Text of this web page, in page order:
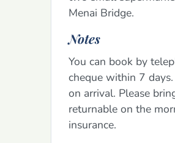
Menai Bridge.
Notes
You can book by
cheque within 7
on arrival. Please
returnable on the
insurance.